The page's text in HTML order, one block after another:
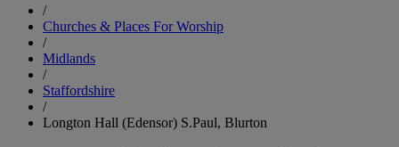
/
Churches & Places For Worship
/
Midlands
/
Staffordshire
/
Longton Hall (Edensor) S.Paul, Blurton